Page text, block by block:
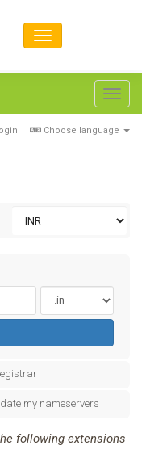
Choose language
my nameservers
following extensions